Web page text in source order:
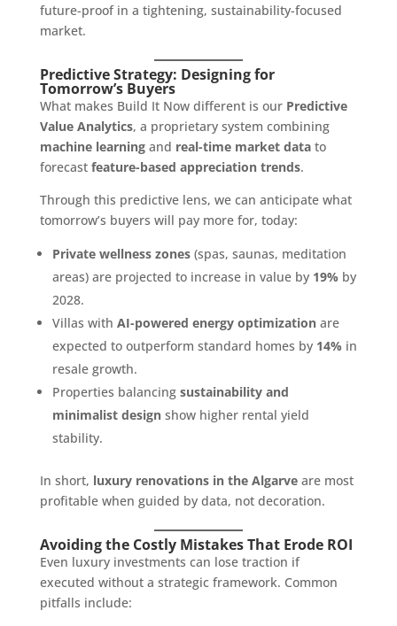
future-proof in a tightening, sustainability-focused
market.
Predictive Strategy: Designing for
Tomorrow’s Buyers
What makes Build It Now different is our Predictive
Value Analytics, a proprietary system combining
machine learningand real-time market datato
forecast feature-based appreciation trends.
Through this predictive lens, we can anticipate what
tomorrow’s buyers will pay more for, today:
Private wellness zones(spas, saunas, meditation
areas) are projected to increase in value by 19% by
2028.
Villas with AI-powered energy optimizationare
expected to outperform standard homes by 14% in
resale growth.
Properties balancing sustainability and
minimalist designshow higher rental yield
stability.
In short, luxury renovations in the Algarveare most
profitable when guided by data, not decoration.
Avoiding the Costly Mistakes That Erode ROI
Even luxury investments can lose traction if
executed without a strategic framework. Common
pitfalls include: